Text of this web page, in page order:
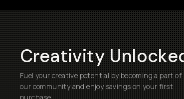
Creativity
Fuel your creative potential by becoming a part of
our community and enjoy savings on your first